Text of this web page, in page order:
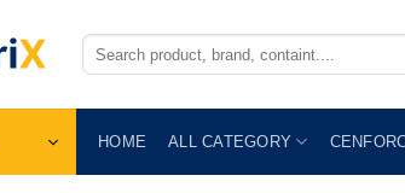
Search
for:
HOME ALL CATEGORY